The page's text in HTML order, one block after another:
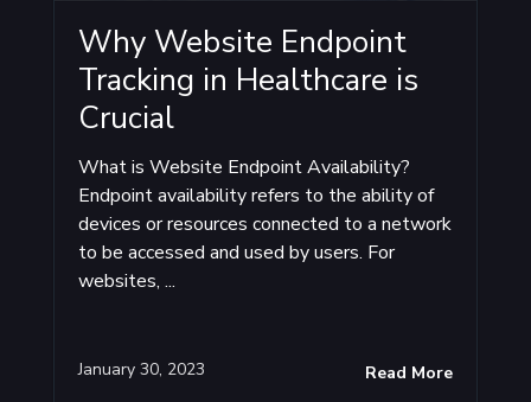
Why Website Endpoint
Tracking in Healthcare is
Crucial
January 30, 2023
What is Website Endpoint Availability?
Endpoint availability refers to the ability of
devices or resources connected to a network
to be accessed and used by users. For
websites, ...
Read More